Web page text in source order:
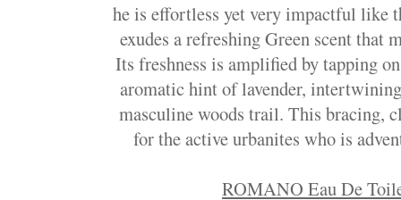
he is effortless yet very impactful like
exudes a refreshing Green scent that
Its freshness is amplified by tapping
aromatic hint of lavender,
masculine woods trail. This bracing,
for the active urbanites who is
ROMANO Eau De